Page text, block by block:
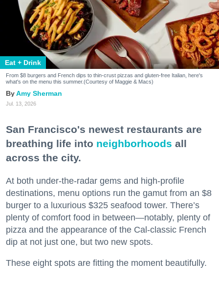
Eat + Drink
From $8 burgers and French dips to thin-crust pizzas and gluten-free Italian, here's
what's on the menu this summer.(Courtesy of Maggie & Macs)
Amy Sherman
Jul. 13, 2026
San Francisco's newest restaurants are
breathing life into neighborhoods all
across the city.
At both under-the-radar gems and high-profile
destinations, menu options run the gamut from an $8
burger to a luxurious $325 seafood tower. There’s
plenty of comfort food in between—notably, plenty of
pizza and the appearance of the Cal-classic French
dip at not just one, but two new spots.
These eight spots are fitting the moment beautifully.